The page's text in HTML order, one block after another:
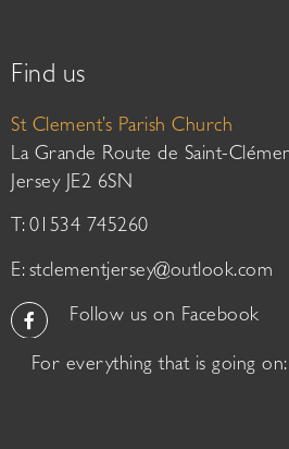
Find us
St Clement’s Parish Church
La Grande Route de Saint-
Jersey JE2 6SN
T: 01534 745260
E: stclementjersey@outlook.com
Follow us on Facebook
For everything that is going on: